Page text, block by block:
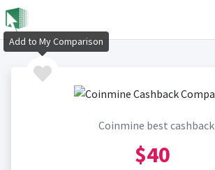
Coinmine best cashback
$40
Add to My Comparison